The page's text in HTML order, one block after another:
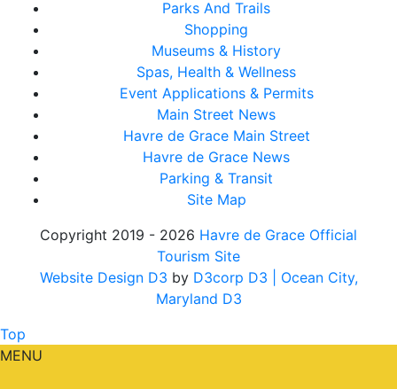
Parks And Trails
Shopping
Museums & History
Spas, Health & Wellness
Event Applications & Permits
Main Street News
Havre de Grace Main Street
Havre de Grace News
Parking & Transit
Site Map
Copyright 2019 - 2026 Havre de Grace Official
Tourism Site
Website Design D3 by D3corp D3
| Ocean City,
Maryland D3
Top
MENU